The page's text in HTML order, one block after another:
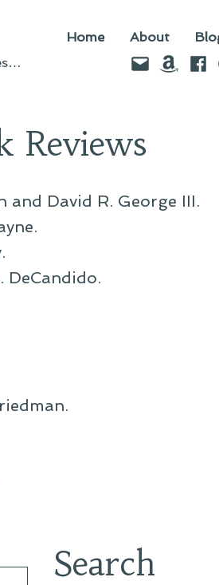
Home About
Email
Reviews
and David R. George III.
DeCandido.
Search